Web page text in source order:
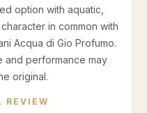
option with aquatic,
in common with
Acqua di Gio Profumo.
and performance may
original.
REVIEW